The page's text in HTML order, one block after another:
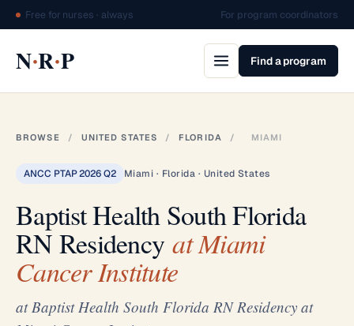
Free for nurses · always For program coordinators
N·R·P Find a program
BROWSE / UNITED STATES / FLORIDA / MIAMI
ANCC PTAP 2026 Q2 Miami · Florida · United States
Baptist Health South Florida
RN Residency at Miami
Cancer Institute
at Baptist Health South Florida RN Residency at